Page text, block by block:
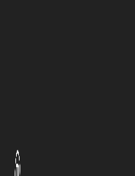
robust